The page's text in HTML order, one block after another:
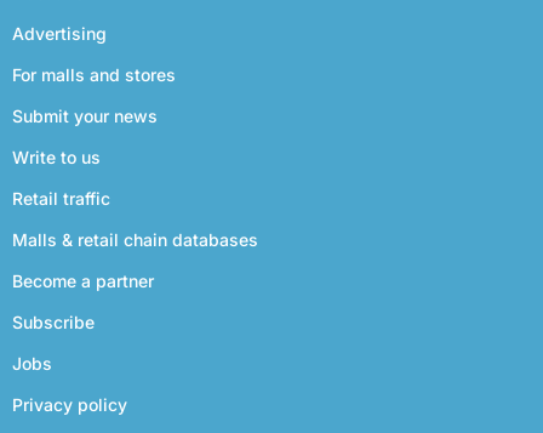
Advertising
For malls and stores
Submit your news
Write to us
Retail traffic
Malls & retail chain databases
Become a partner
Subscribe
Jobs
Privacy policy